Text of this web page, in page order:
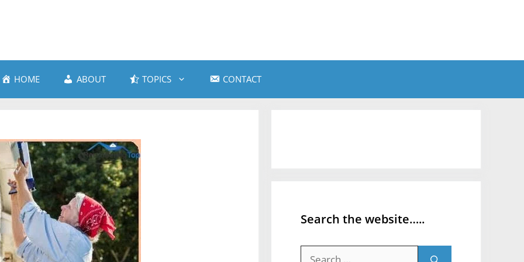
HOME ABOUT TOPICS CONTACT
Search the website…..